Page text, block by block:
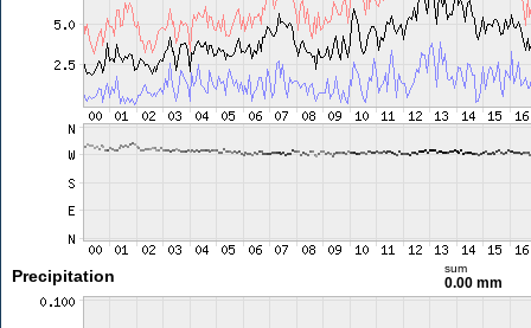
Precipitation sum
0.00 mm